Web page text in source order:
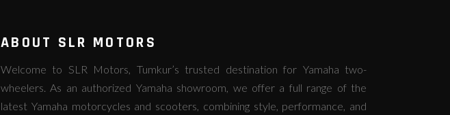
ABOUT SLR MOTORS
Welcome to SLR Motors, Tumkur’s trusted destination for Yamaha two-
wheelers. As an authorized Yamaha showroom, we offer a full range of the
latest Yamaha motorcycles and scooters, combining style, performance, and